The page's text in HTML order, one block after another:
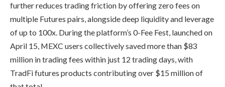
further reduces trading friction by offering zero fees on
multiple Futures pairs, alongside deep liquidity and leverage
of up to 100x. During the platform’s 0-Fee Fest, launched on
April 15, MEXC users collectively saved more than $83
million in trading fees within just 12 trading days, with
TradFi futures products contributing over $15 million of